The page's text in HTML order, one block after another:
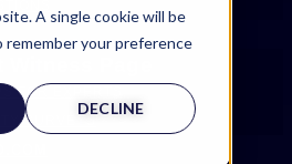
A single cookie will be
your preference
DECLINE
FOR EXPERTS
SURVEYS
Witness Page